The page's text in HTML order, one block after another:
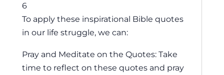
6
To apply these inspirational Bible quotes
in our life struggle, we can:
Pray and Meditate on the Quotes: Take
time to reflect on these quotes and pray